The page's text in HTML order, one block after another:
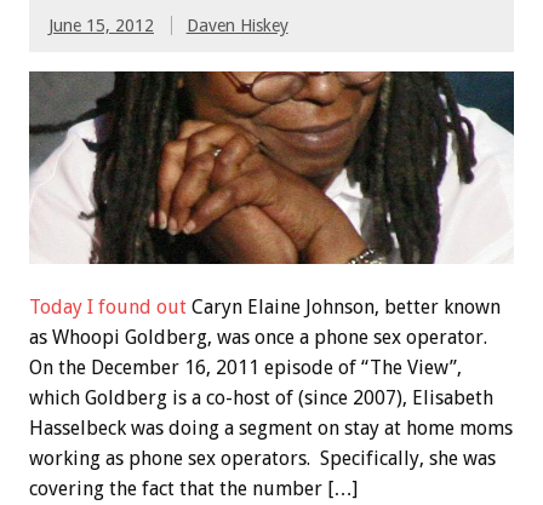
June 15, 2012 Daven Hiskey
Today I found out Caryn Elaine Johnson, better known
as Whoopi Goldberg, was once a phone sex operator.
On the December 16, 2011 episode of “The View”,
which Goldberg is a co-host of (since 2007), Elisabeth
Hasselbeck was doing a segment on stay at home moms
working as phone sex operators. Specifically, she was
covering the fact that the number […]